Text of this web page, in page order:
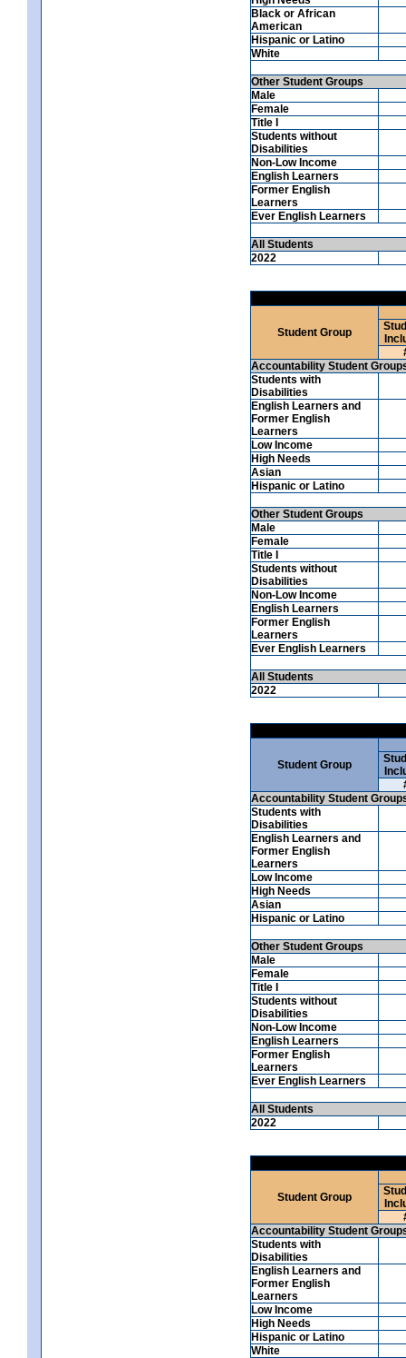
Black or African
American
Hispanic or Latino
White
Other Student Groups
Male
Female
Title I
Students without
Disabilities
Non-Low Income
English Learners
Former English
Learners
Ever English Learners
All Students
2022
Student Group
Accountability Student
Students with
Disabilities
English Learners and
Former English
Learners
Low Income
High Needs
Asian
Hispanic or Latino
Other Student Groups
Male
Female
Title I
Students without
Disabilities
Non-Low Income
English Learners
Former English
Learners
Ever English Learners
All Students
2022
Student Group
Accountability Student
Students with
Disabilities
English Learners and
Former English
Learners
Low Income
High Needs
Asian
Hispanic or Latino
Other Student Groups
Male
Female
Title I
Students without
Disabilities
Non-Low Income
English Learners
Former English
Learners
Ever English Learners
All Students
2022
Student Group
Accountability Student
Students with
Disabilities
English Learners and
Former English
Learners
Low Income
High Needs
Hispanic or Latino
White